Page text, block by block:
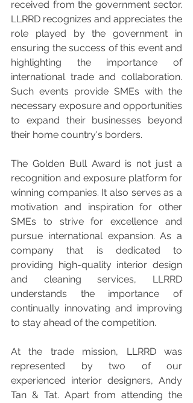
received from the government sector.
LLRRD recognizes and appreciates the
role played by the government in
ensuring the success of this event and
highlighting the importance of
international trade and collaboration.
Such events provide SMEs with the
necessary exposure and opportunities
to expand their businesses beyond
their home country's borders.
The Golden Bull Award is not just a
recognition and exposure platform for
winning companies. It also serves as a
motivation and inspiration for other
SMEs to strive for excellence and
pursue international expansion. As a
company that is dedicated to
providing high-quality interior design
and cleaning services, LLRRD
understands the importance of
continually innovating and improving
to stay ahead of the competition.
At the trade mission, LLRRD was
represented by two of our
experienced interior designers, Andy
Tan & Tat. Apart from attending the